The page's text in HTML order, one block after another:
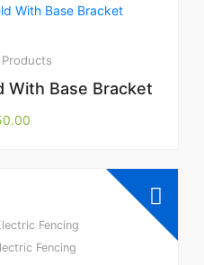
With Base Bracket
Fencing
Fencing